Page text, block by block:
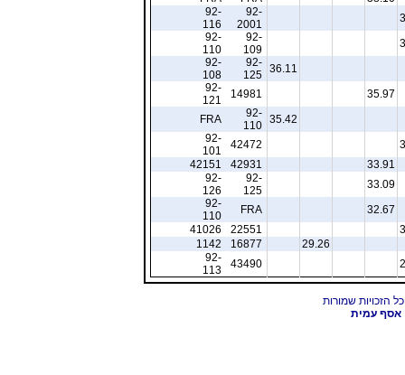
92-
2001
92-
116
92-
109
92-
110
36.11
92-
125
92-
108
35.97
14981
92-
121
35.42
92-
110
FRA
42472
92-
101
33.91
42931
42151
33.09
92-
125
92-
126
32.67
FRA
92-
110
22551
41026
29.26
16877
1142
43490
92-
113
אסף עמית